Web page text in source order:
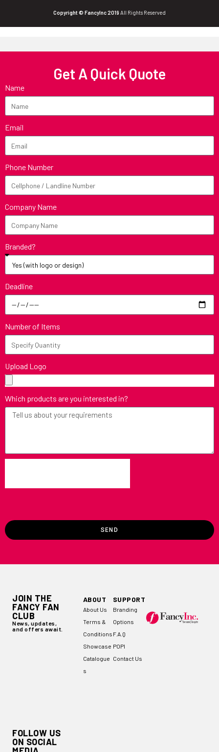
Copyright © FancyInc 2019 All Rights Reserved
Get A Quick Quote
Name
Email
Phone Number
Company Name
Branded?
Deadline
Number of Items
Upload Logo
Which products are you interested in?
SEND
JOIN THE
FANCY FAN
CLUB
News, updates,
and offers await.
FOLLOW US
ON SOCIAL
ABOUT
About Us
Terms &
Conditions
Showcase
Catalogue
s
SUPPORT
Branding
Options
F.A.Q
POPI
Contact Us